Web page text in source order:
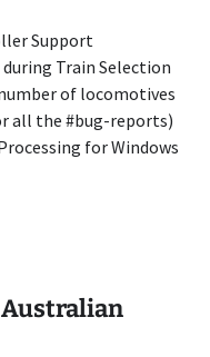
Support
Train Selection
of locomotives
all the #bug-reports)
for Windows
Australian